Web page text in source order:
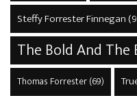
Steffy Forrester Finnegan
The Bold And
Thomas Forrester(69)